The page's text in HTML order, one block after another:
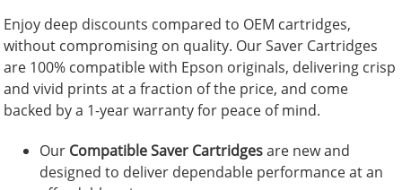
Enjoy deep discounts compared to OEM cartridges,
without compromising on quality. Our Saver Cartridges
are 100% compatible with Epson originals, delivering crisp
and vivid prints at a fraction of the price, and come
backed by a 1-year warranty for peace of mind.
Our Compatible Saver Cartridgesare new and
designed to deliver dependable performance at an